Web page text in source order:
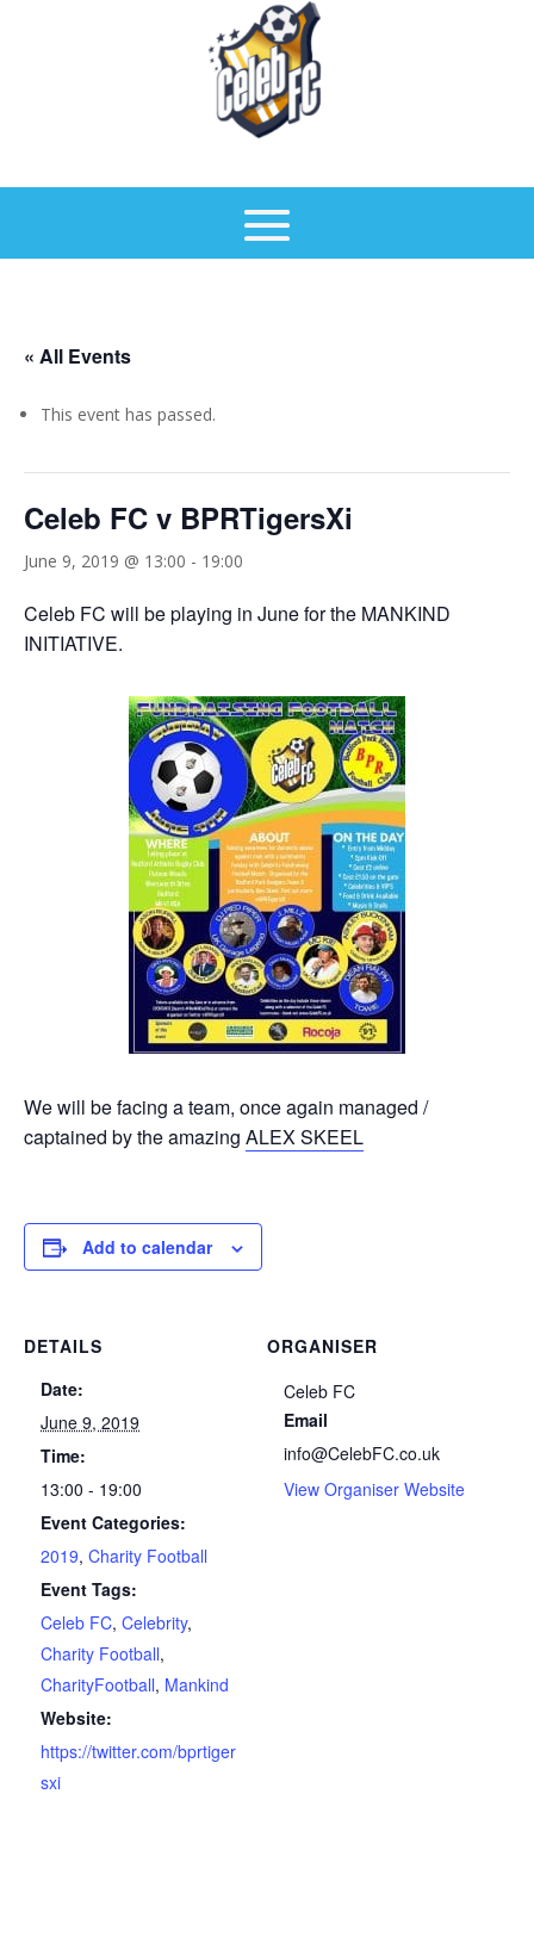
« All Events
This event has passed.
Celeb FC v BPRTigersXi
June 9, 2019 @ 13:00 - 19:00
Celeb FC will be playing in June for the MANKIND
INITIATIVE.
We will be facing a team, once again managed /
captained by the amazing ALEX SKEEL
Add to calendar
DETAILS
Date:
June 9, 2019
Time:
13:00 - 19:00
Event Categories:
2019, Charity Football
Event Tags:
Celeb FC, Celebrity,
Charity Football,
CharityFootball, Mankind
Website:
https://twitter.com/bprtiger
sxi
ORGANISER
Celeb FC
Email
info@CelebFC.co.uk
View Organiser Website